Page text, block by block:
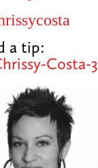
a tip:
Costa-3